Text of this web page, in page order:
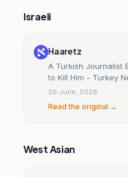
Israeli
Haaretz
A Turkish Journalist
to Kill Him - Turkey
26 June, 2026
Read the original →
West Asian